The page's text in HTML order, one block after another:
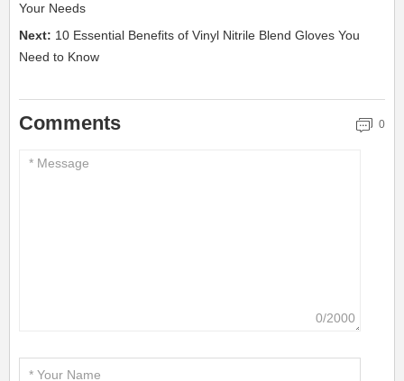
Your Needs
Next: 10 Essential Benefits of Vinyl Nitrile Blend Gloves You
Need to Know
Comments 0
0/2000